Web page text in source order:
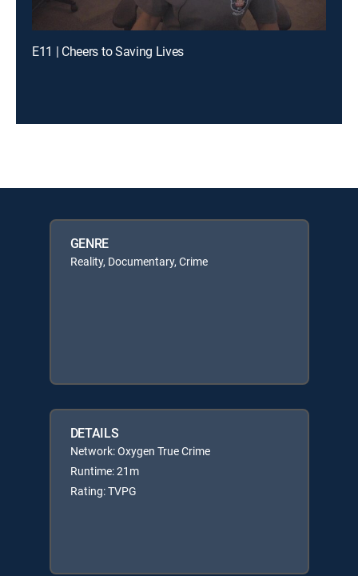
E11 | Cheers to Saving Lives
GENRE
Reality, Documentary, Crime
DETAILS
Network: Oxygen True Crime
Runtime: 21m
Rating: TVPG